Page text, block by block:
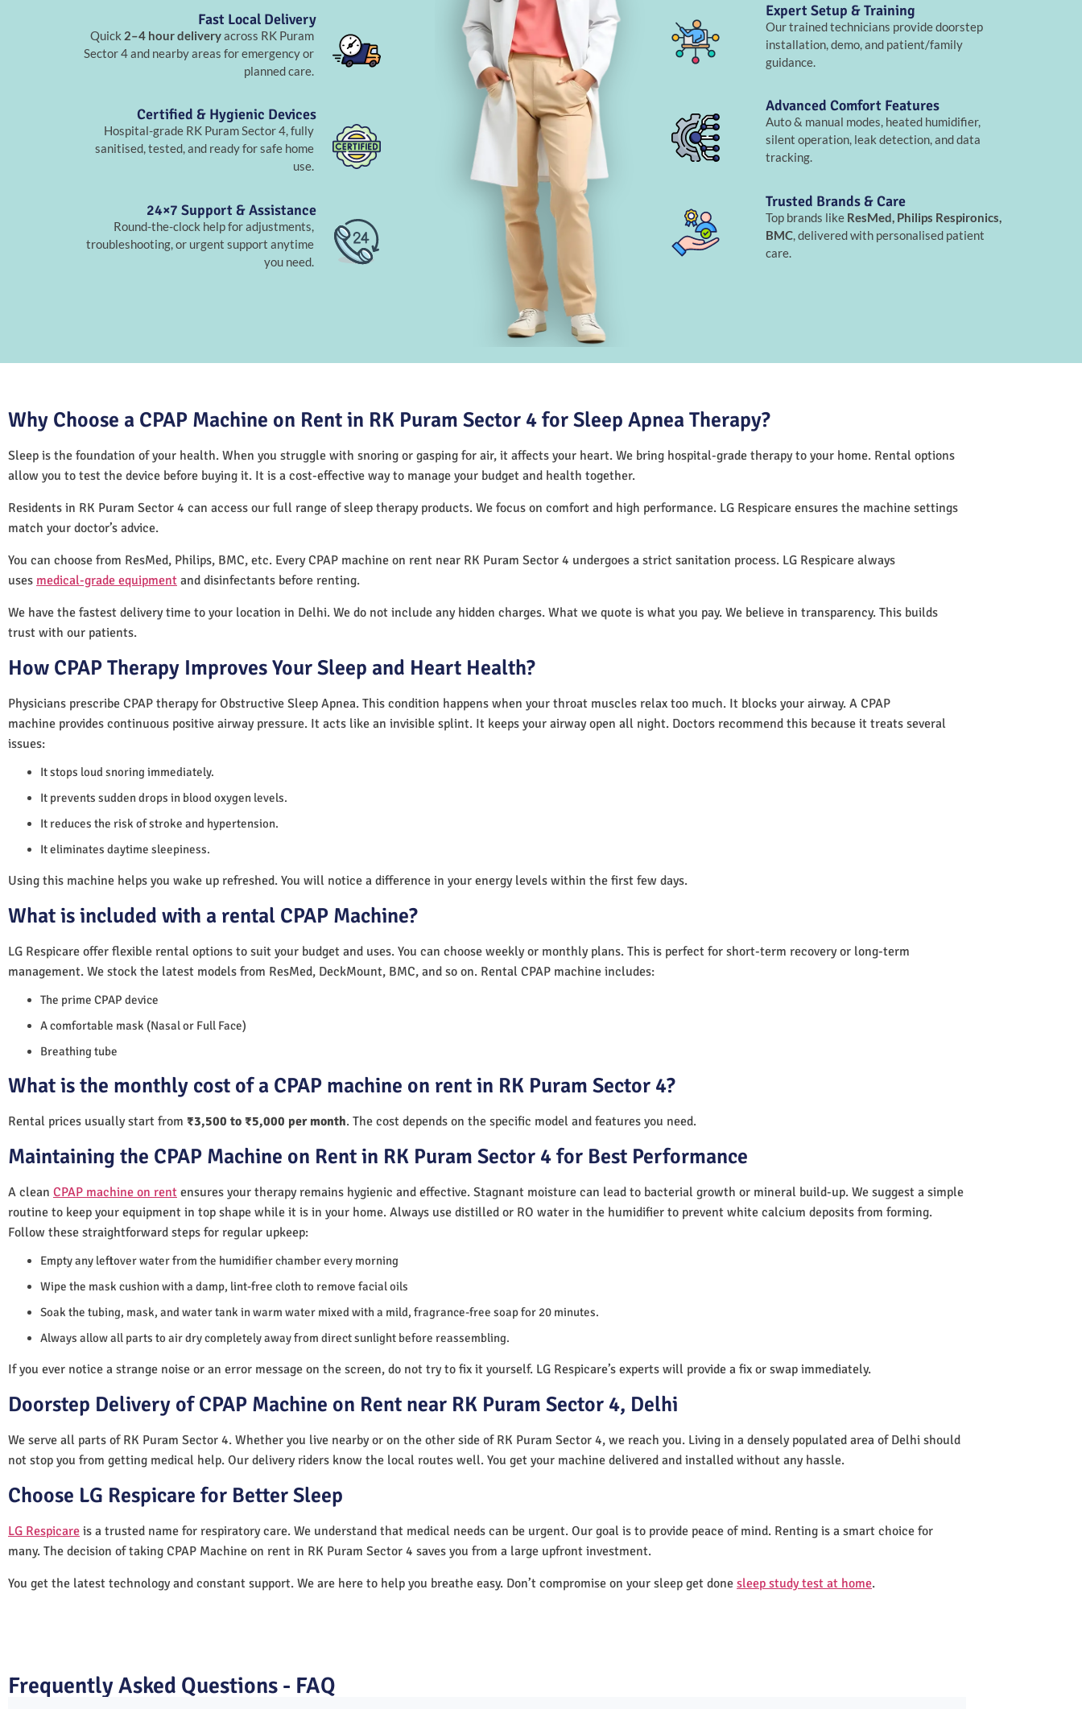
Fast Local Delivery
Quick 2–4 hour deliveryacross RK Puram
Sector 4 and nearby areas for emergency or
planned care.
Certified & Hygienic Devices
Hospital-grade RK Puram Sector 4, fully
sanitised, tested, and ready for safe home
use.
24×7 Support & Assistance
Round-the-clock help for adjustments,
troubleshooting, or urgent support anytime
you need.
Expert Setup & Training
Our trained technicians provide doorstep
installation, demo, and patient/family
guidance.
Advanced Comfort Features
Auto & manual modes, heated humidifier,
silent operation, leak detection, and data
tracking.
Trusted Brands & Care
Top brands like ResMed, Philips Respironics,
BMC, delivered with personalised patient
care.
Why Choose a CPAP Machine on Rent in RK Puram Sector 4 for Sleep Apnea Therapy?
Sleep is the foundation of your health. When you struggle with snoring or gasping for air, it affects your heart. We bring hospital-grade therapy to your home. Rental options
allow you to test the device before buying it. It is a cost-effective way to manage your budget and health together.
Residents in RK Puram Sector 4 can access our full range of sleep therapy products. We focus on comfort and high performance. LG Respicare ensures the machine settings
match your doctor’s advice.
You can choose from ResMed, Philips, BMC, etc. Every CPAP machine on rent near RK Puram Sector 4 undergoes a strict sanitation process. LG Respicare always
uses medical-grade equipment and disinfectants before renting.
We have the fastest delivery time to your location in Delhi. We do not include any hidden charges. What we quote is what you pay. We believe in transparency. This builds
trust with our patients.
How CPAP Therapy Improves Your Sleep and Heart Health?
Physicians prescribe CPAP therapy for Obstructive Sleep Apnea. This condition happens when your throat muscles relax too much. It blocks your airway. A CPAP
machine provides continuous positive airway pressure. It acts like an invisible splint. It keeps your airway open all night. Doctors recommend this because it treats several
issues:
It stops loud snoring immediately.
It prevents sudden drops in blood oxygen levels.
It reduces the risk of stroke and hypertension.
It eliminates daytime sleepiness.
Using this machine helps you wake up refreshed. You will notice a difference in your energy levels within the first few days.
What is included with a rental CPAP Machine?
LG Respicare offer flexible rental options to suit your budget and uses. You can choose weekly or monthly plans. This is perfect for short-term recovery or long-term
management. We stock the latest models from ResMed, DeckMount, BMC, and so on. Rental CPAP machine includes:
The prime CPAP device
A comfortable mask (Nasal or Full Face)
Breathing tube
What is the monthly cost of a CPAP machine on rent in RK Puram Sector 4?
Rental prices usually start from ₹3,500 to ₹5,000 per month. The cost depends on the specific model and features you need.
Maintaining the CPAP Machine on Rent in RK Puram Sector 4 for Best Performance
A clean CPAP machine on rent ensures your therapy remains hygienic and effective. Stagnant moisture can lead to bacterial growth or mineral build-up. We suggest a simple
routine to keep your equipment in top shape while it is in your home. Always use distilled or RO water in the humidifier to prevent white calcium deposits from forming.
Follow these straightforward steps for regular upkeep:
Empty any leftover water from the humidifier chamber every morning
Wipe the mask cushion with a damp, lint-free cloth to remove facial oils
Soak the tubing, mask, and water tank in warm water mixed with a mild, fragrance-free soap for 20 minutes.
Always allow all parts to air dry completely away from direct sunlight before reassembling.
If you ever notice a strange noise or an error message on the screen, do not try to fix it yourself. LG Respicare’s experts will provide a fix or swap immediately.
Doorstep Delivery of CPAP Machine on Rent near RK Puram Sector 4, Delhi
We serve all parts of RK Puram Sector 4. Whether you live nearby or on the other side of RK Puram Sector 4, we reach you. Living in a densely populated area of Delhi should
not stop you from getting medical help. Our delivery riders know the local routes well. You get your machine delivered and installed without any hassle.
Choose LG Respicare for Better Sleep
LG Respicare is a trusted name for respiratory care. We understand that medical needs can be urgent. Our goal is to provide peace of mind. Renting is a smart choice for
many. The decision of taking CPAP Machine on rent in RK Puram Sector 4 saves you from a large upfront investment.
You get the latest technology and constant support. We are here to help you breathe easy. Don’t compromise on your sleep get done sleep study test at home.
Frequently Asked Questions - FAQ